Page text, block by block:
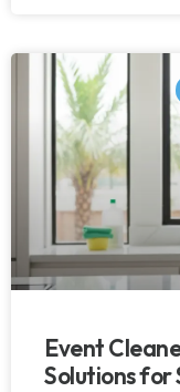
Event
Solutions for